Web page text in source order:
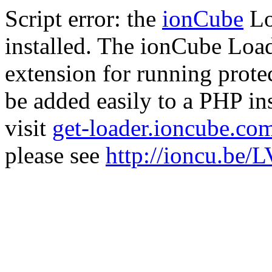
Script error: the ionCube
installed. The ionCube
extension for running
be added easily to a PHP
visit get-
please see http://ioncu.be/